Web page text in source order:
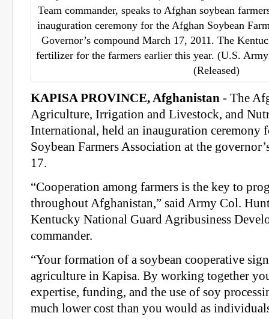
Team commander, speaks to Afghan soybean
inauguration ceremony for the Afghan Soybean
Governor’s compound March 17, 2011. The
fertilizer for the farmers earlier this year. (U.S.
(Released)
KAPISA PROVINCE, Afghanistan - The
Agriculture, Irrigation and Livestock, and
International, held an inauguration ceremony
Soybean Farmers Association at the
17.
“Cooperation among farmers is the key to
throughout Afghanistan,” said Army Col.
Kentucky National Guard Agribusiness
commander.
“Your formation of a soybean cooperative
agriculture in Kapisa. By working together
expertise, funding, and the use of soy
much lower cost than you would as